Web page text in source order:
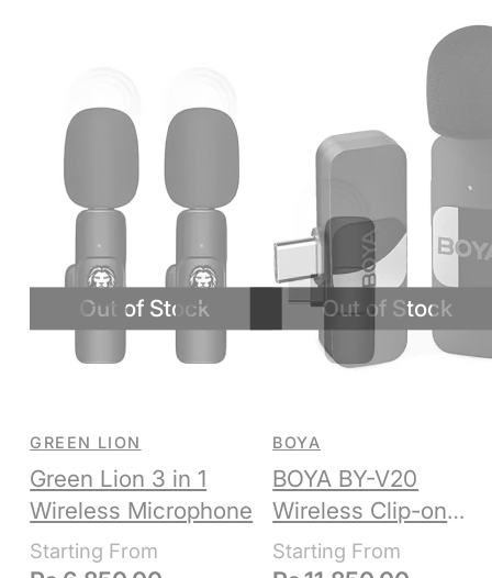
Green Lion 3 in 1
Wireless Microphone
GREEN LION
BOYA BY-V20
Wireless Clip-on
Microphone, USB-C
BOYA